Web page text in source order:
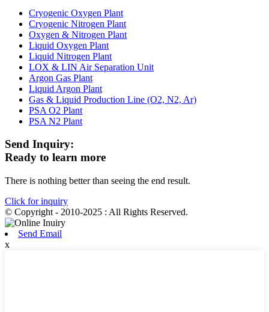
Cryogenic Oxygen Plant
Cryogenic Nitrogen Plant
Oxygen & Nitrogen Plant
Liquid Oxygen Plant
Liquid Nitrogen Plant
LOX & LIN Air Separation Unit
Argon Gas Plant
Liquid Argon Plant
Gas & Liquid Production Line (O2, N2, Ar)
PSA O2 Plant
PSA N2 Plant
Send Inquiry:
Ready to learn more
There is nothing better than seeing the end result.
Click for inquiry
© Copyright - 2010-2025 : All Rights Reserved.
Send Email
x